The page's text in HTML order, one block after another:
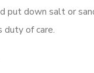
down salt or
duty of care.